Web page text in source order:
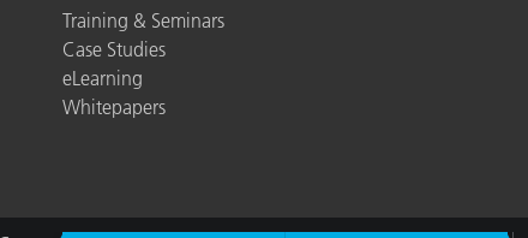
Training & Seminars
Case Studies
eLearning
Whitepapers